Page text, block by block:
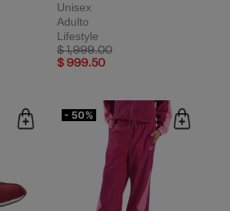
Unisex
Adulto
Lifestyle
Price reduced from
$ 1,999.00to
$ 999.50
- 50%